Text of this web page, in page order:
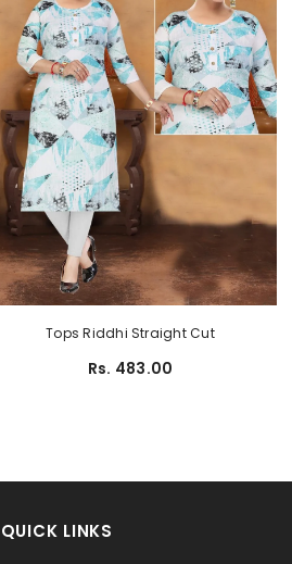
Tops Riddhi Straight Cut
Rs. 483.00
QUICK LINKS